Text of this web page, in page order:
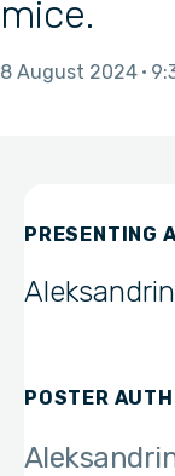
mice.
8 August 2024
PRESENTING
POSTER